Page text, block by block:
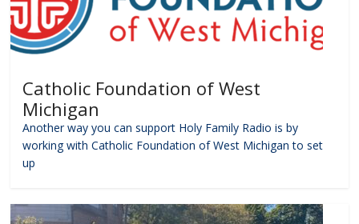
Catholic Foundation of West
Michigan
Another way you can support Holy Family Radio is by
working with Catholic Foundation of West Michigan to set
up